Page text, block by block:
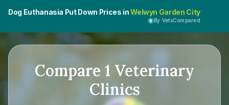
Dog Euthanasia Put Down Prices inWelwyn Garden City
By VetsCompared
Compare 1 Veterinary
Clinics